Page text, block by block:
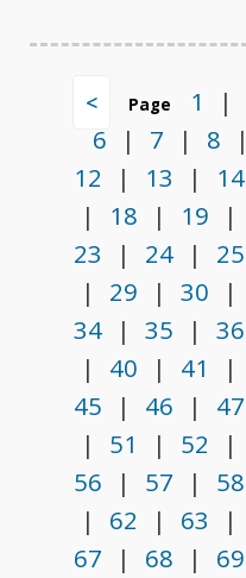
< Page 1 |
6
| 7 | 8 |
12
| 13 | 14
|
18 | 19 |
23
| 24 | 25
|
29 | 30 |
34
| 35 | 36
|
40 | 41 |
45
| 46 | 47
|
51 | 52 |
56
| 57 | 58
|
62 | 63 |
67
| 68 | 69